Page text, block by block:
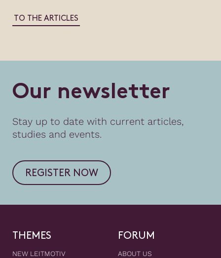
TO THE ARTICLES
Our newsletter
Stay up to date with current articles,
studies and events.
REGISTER NOW
THEMES
NEW LEITMOTIV
FORUM
ABOUT US